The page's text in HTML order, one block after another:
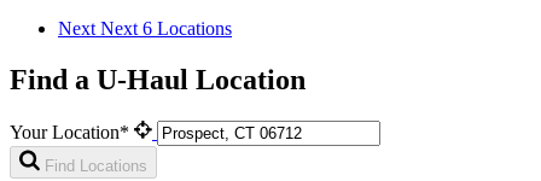
Next Next 6 Locations
Find a U-Haul Location
Your Location*
Find Locations